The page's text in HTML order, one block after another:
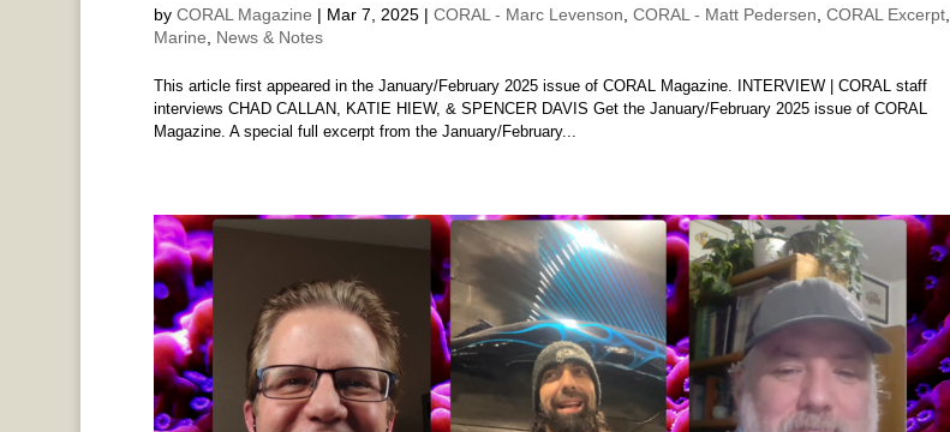
by CORAL Magazine | Mar 7, 2025| CORAL - Marc Levenson, CORAL - Matt Pedersen, CORAL Excerpt,
Marine, News & Notes
This article first appeared in the January/February 2025 issue of CORAL Magazine. INTERVIEW | CORAL staff
interviews CHAD CALLAN, KATIE HIEW, & SPENCER DAVIS Get the January/February 2025 issue of CORAL
Magazine. A special full excerpt from the January/February...